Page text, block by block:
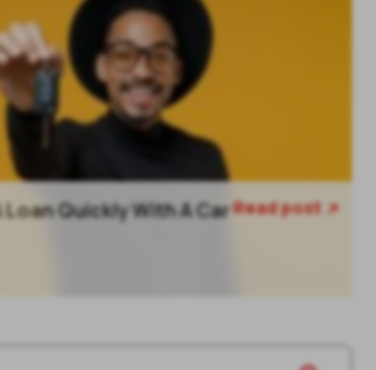
Loan Quickly With A CarRead post 